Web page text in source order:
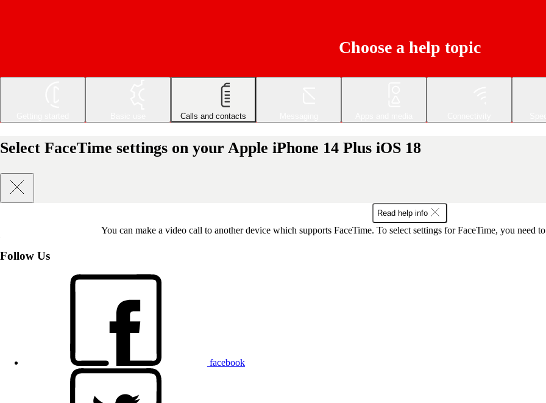
Choose a help topic
Calls and contacts
Select FaceTime settings on your Apple iPhone 14 Plus iOS 18
Read help info
You can make a video call to another device which supports FaceTime. To select settings for FaceTime, you need to
Follow Us
facebook